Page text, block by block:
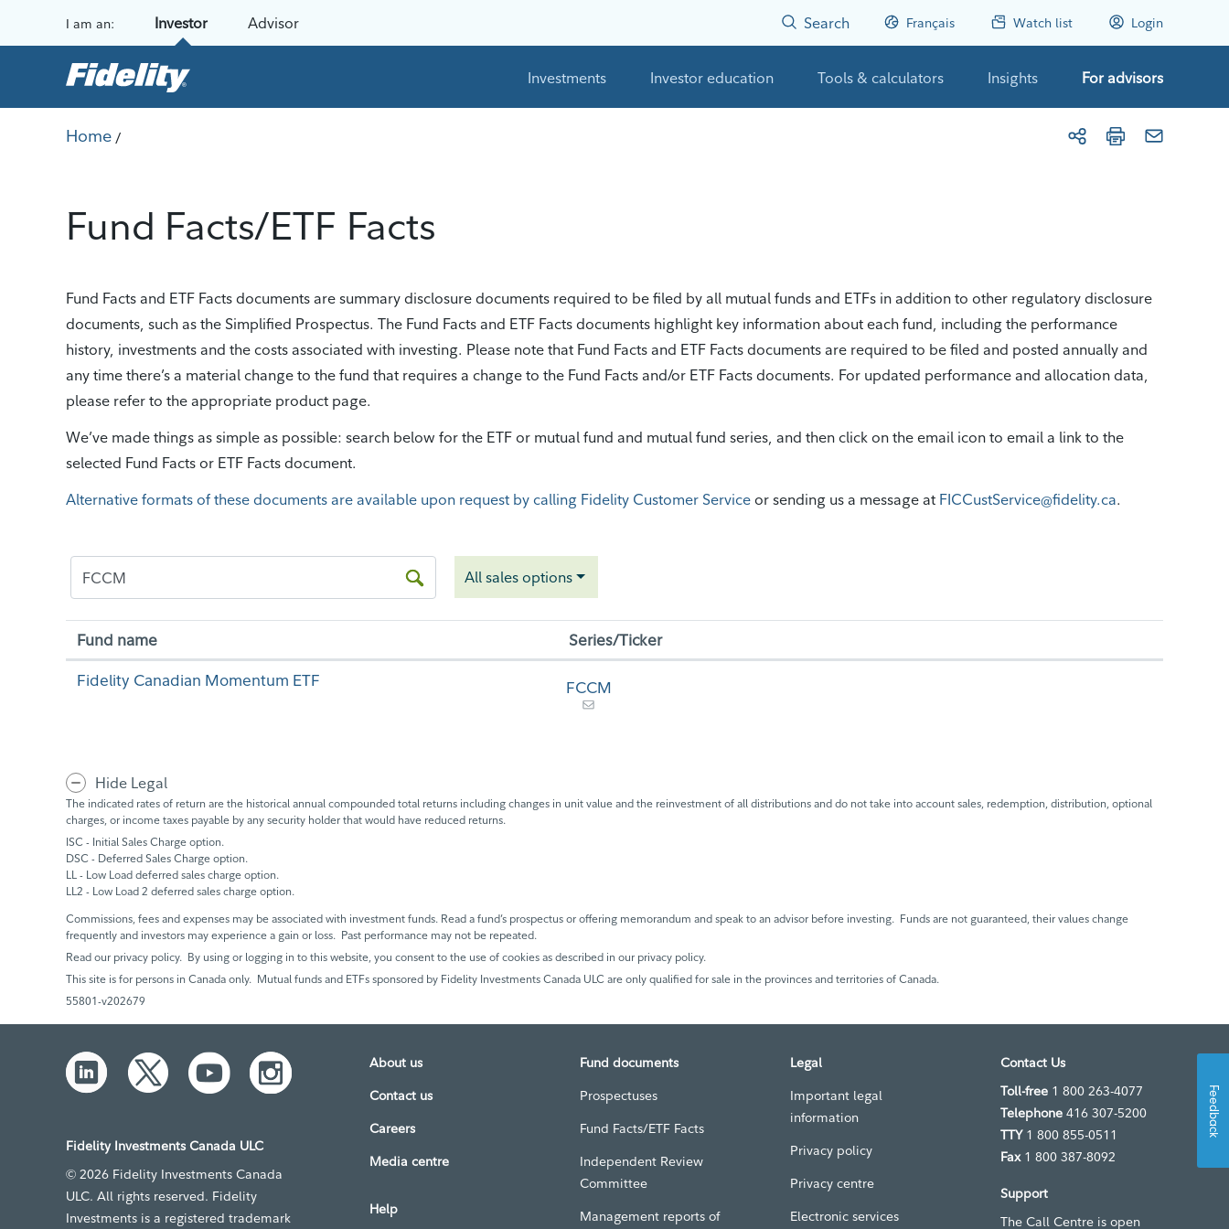
I am an: Investor Advisor Search Français Watch list Login
Investments Investor education Tools & calculators Insights For advisors
Home /
Fund Facts/ETF Facts
Fund Facts and ETF Facts documents are summary disclosure documents required to be filed by all mutual funds and ETFs in addition to other regulatory disclosure
documents, such as the Simplified Prospectus. The Fund Facts and ETF Facts documents highlight key information about each fund, including the performance
history, investments and the costs associated with investing. Please note that Fund Facts and ETF Facts documents are required to be filed and posted annually and
any time there’s a material change to the fund that requires a change to the Fund Facts and/or ETF Facts documents. For updated performance and allocation data,
please refer to the appropriate product page.
We’ve made things as simple as possible: search below for the ETF or mutual fund and mutual fund series, and then click on the email icon to email a link to the
selected Fund Facts or ETF Facts document.
Alternative formats of these documents are available upon request by calling Fidelity Customer Service or sending us a message at FICCustService@fidelity.ca.
All sales options
Fund name Series/Ticker
Fidelity Canadian Momentum ETF FCCM
Hide Legal
The indicated rates of return are the historical annual compounded total returns including changes in unit value and the reinvestment of all distributions and do not take into account sales, redemption, distribution, optional
charges, or income taxes payable by any security holder that would have reduced returns.
ISC - Initial Sales Charge option.
DSC - Deferred Sales Charge option.
LL - Low Load deferred sales charge option.
LL2 - Low Load 2 deferred sales charge option.
Commissions, fees and expenses may be associated with investment funds. Read a fund’s prospectus or offering memorandum and speak to an advisor before investing. Funds are not guaranteed, their values change
frequently and investors may experience a gain or loss. Past performance may not be repeated.
Read our privacy policy. By using or logging in to this website, you consent to the use of cookies as described in our privacy policy.
This site is for persons in Canada only. Mutual funds and ETFs sponsored by Fidelity Investments Canada ULC are only qualified for sale in the provinces and territories of Canada.
55801-v202679
Fidelity Investments Canada ULC
© 2026 Fidelity Investments Canada
ULC. All rights reserved. Fidelity
Investments is a registered trademark
About us
Contact us
Careers
Media centre
Help
Fund documents
Prospectuses
Fund Facts/ETF Facts
Independent Review
Committee
Management reports of
Legal
Important legal
information
Privacy policy
Privacy centre
Electronic services
Contact Us
Toll-free 1 800 263-4077
Telephone 416 307-5200
TTY 1 800 855-0511
Fax1 800 387-8092
Support
The Call Centre is open
Feedback